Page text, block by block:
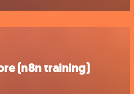
(n8n training)